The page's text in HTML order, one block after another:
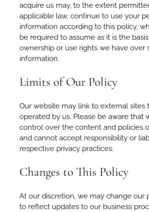
acquire us may, to the extent
applicable law, continue to use your
information according to this policy,
be required to assume as it is the
ownership or use rights we have over
information.
Limits of Our Policy
Our website may link to external sites
operated by us. Please be aware that
control over the content and policies
and cannot accept responsibility or
respective privacy practices.
Changes to This Policy
At our discretion, we may change our
to reflect updates to our business